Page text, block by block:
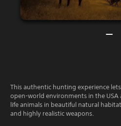
This authentic hunting experience
open-world environments in the USA
life animals in beautiful natural
and highly realistic weapons.